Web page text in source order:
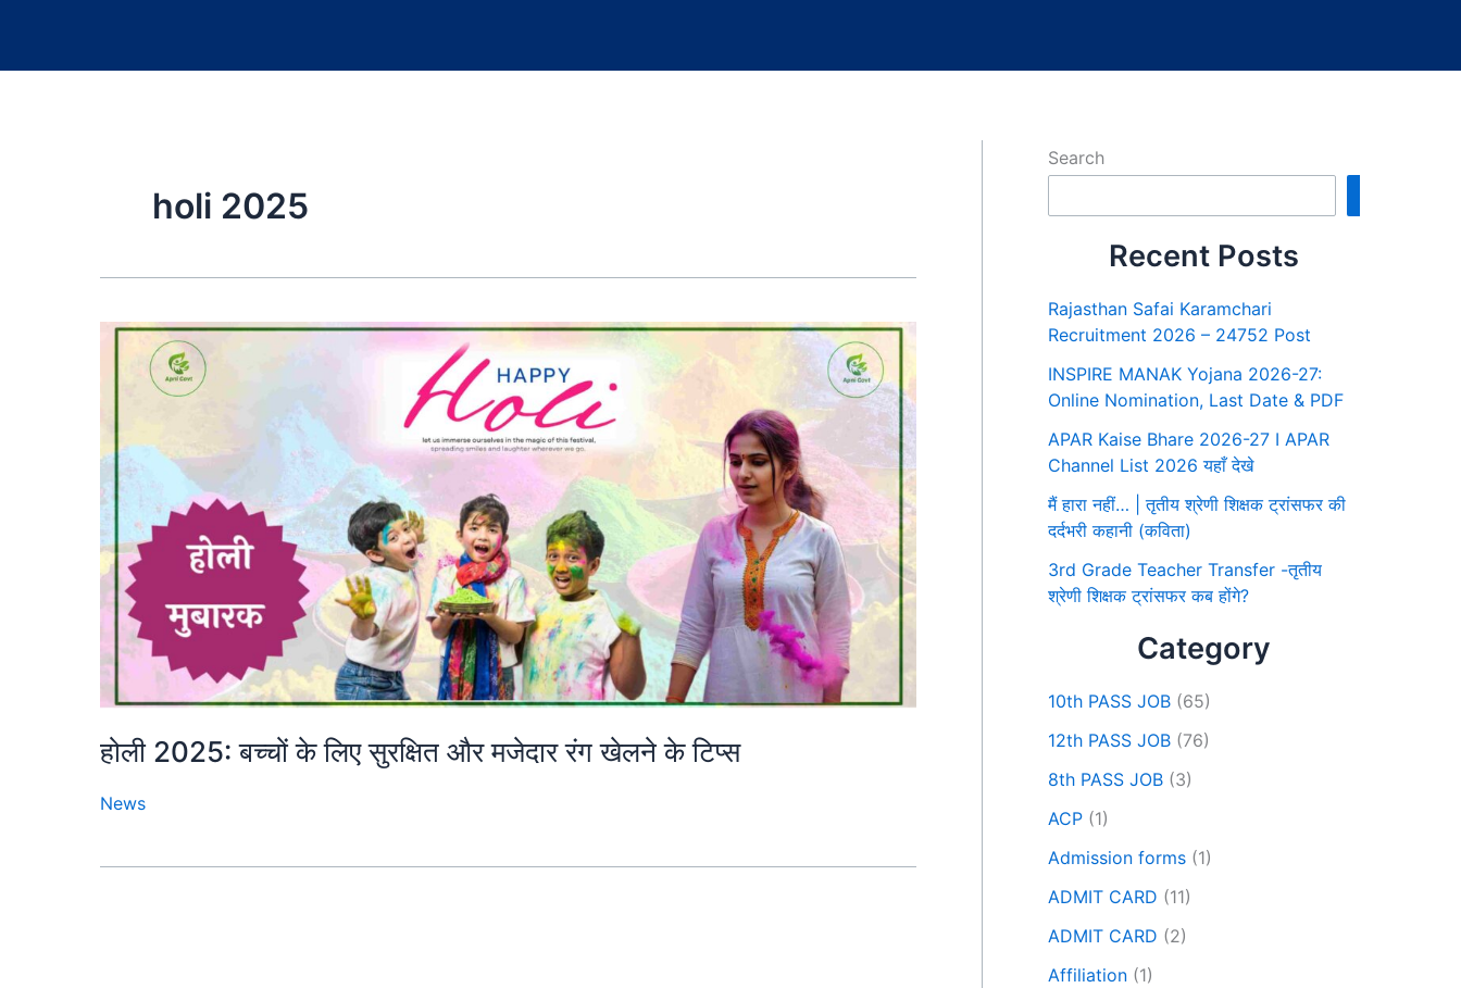
holi 2025
होली 2025: बच्चों के लिए सुरक्षित और मजेदार रंग खेलने के टिप्स
News
Search
Recent Posts
Rajasthan Safai Karamchari
Recruitment 2026 – 24752 Post
INSPIRE MANAK Yojana 2026-27:
Online Nomination, Last Date & PDF
APAR Kaise Bhare 2026-27 I APAR
Channel List 2026 यहाँ देखे
मैं हारा नहीं… | तृतीय श्रेणी शिक्षक ट्रांसफर की
दर्दभरी कहानी (कविता)
3rd Grade Teacher Transfer -तृतीय
श्रेणी शिक्षक ट्रांसफर कब होंगे?
Category
10th PASS JOB (65)
12th PASS JOB (76)
8th PASS JOB (3)
ACP (1)
Admission forms (1)
ADMIT CARD (11)
ADMIT CARD (2)
Affiliation (1)